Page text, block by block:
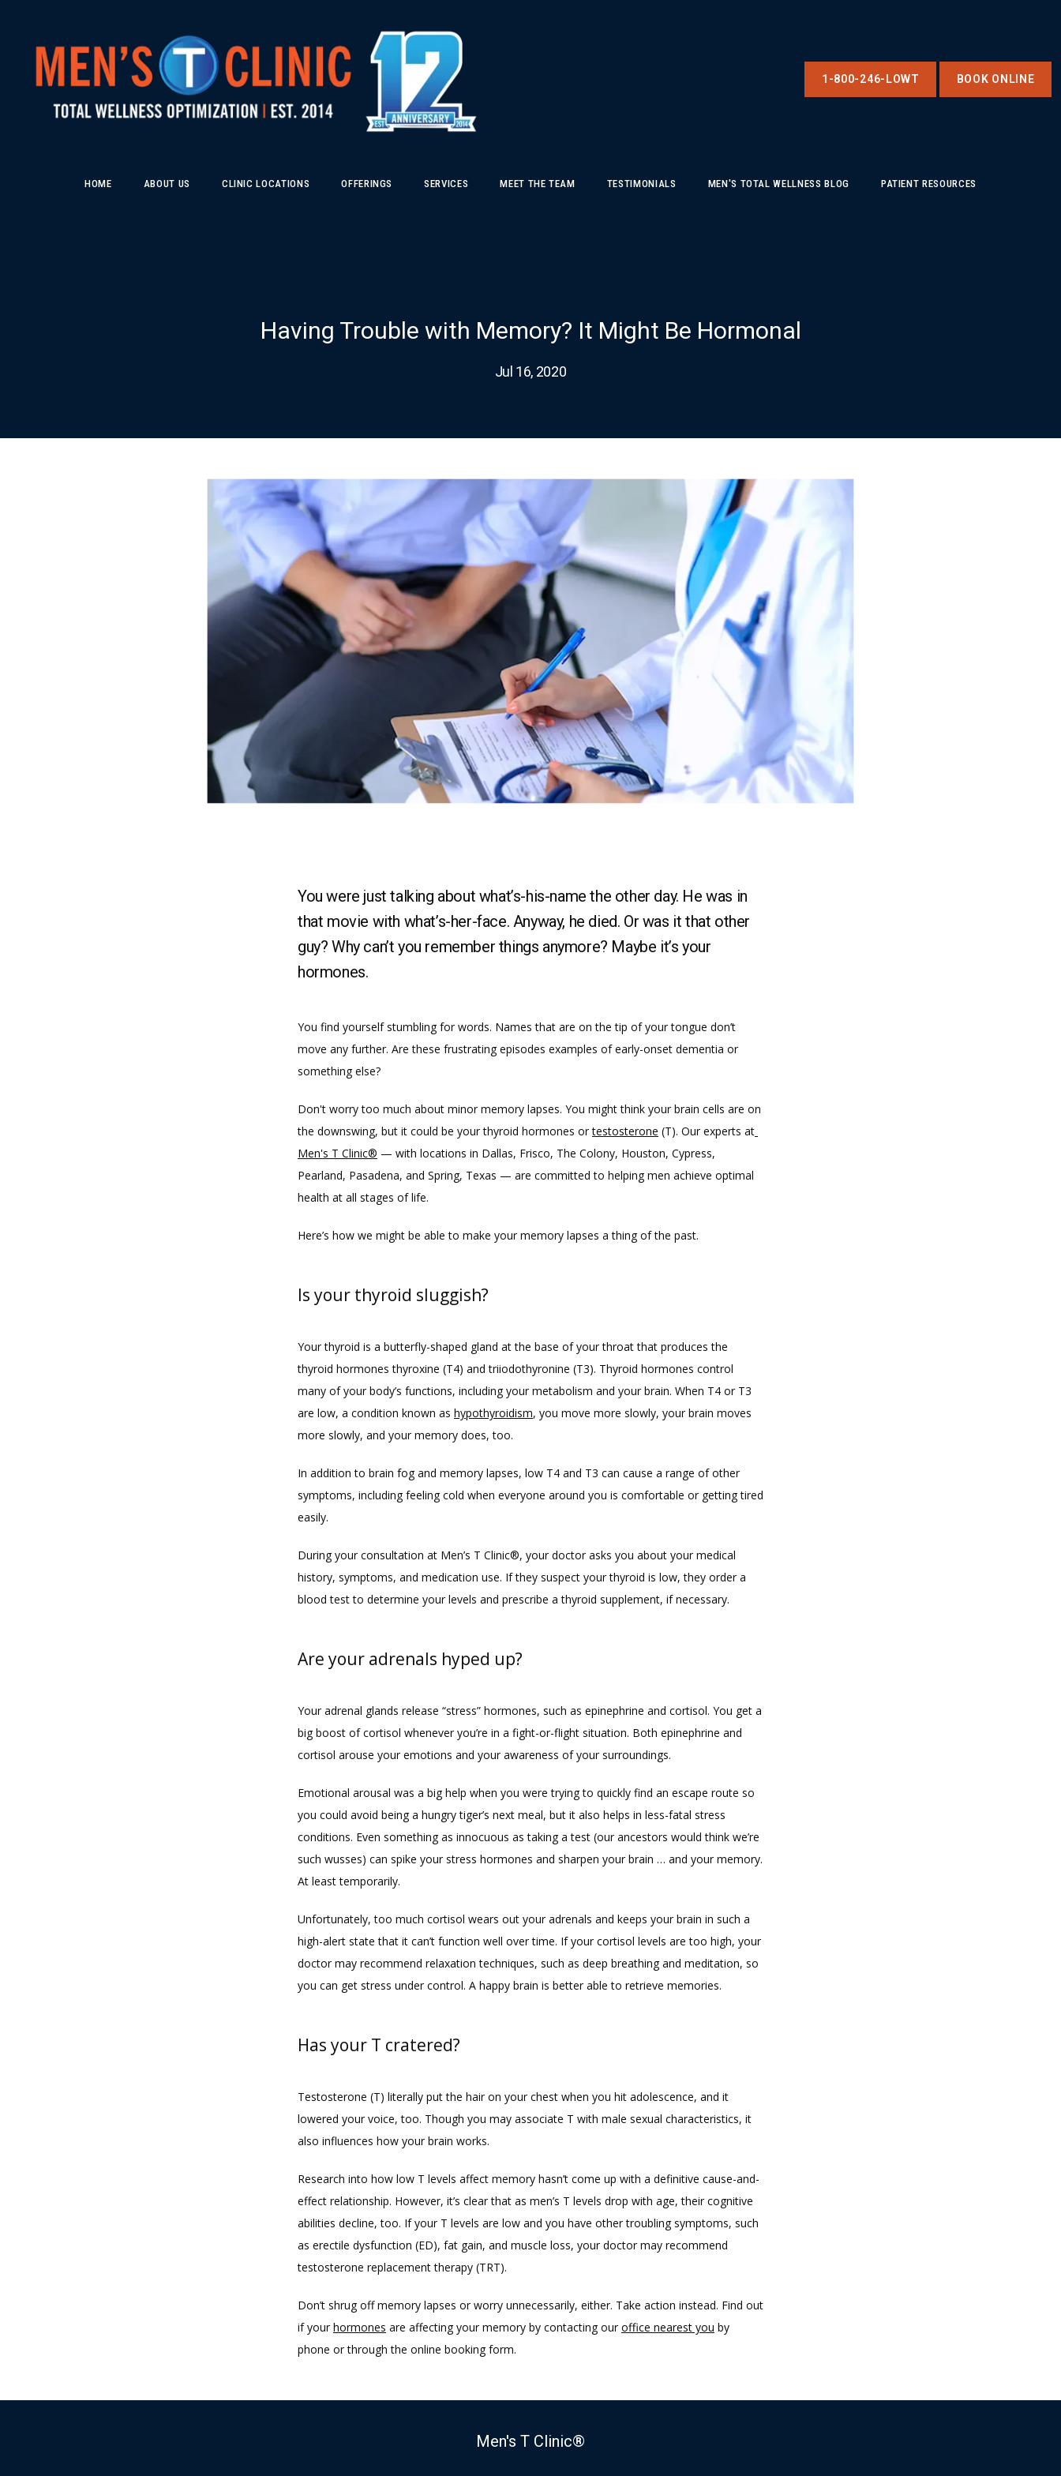
HOME ABOUT US CLINIC LOCATIONS OFFERINGS SERVICES MEET THE TEAM TESTIMONIALS MEN'S TOTAL WELLNESS BLOG PATIENT RESOURCES
1-800-246-LOWT BOOK ONLINE
Having Trouble with Memory? It Might Be Hormonal
Jul 16, 2020
You were just talking about what’s-his-name the other day. He was in
that movie with what’s-her-face. Anyway, he died. Or was it that other
guy? Why can’t you remember things anymore? Maybe it’s your
hormones.
You find yourself stumbling for words. Names that are on the tip of your tongue don’t
move any further. Are these frustrating episodes examples of early-onset dementia or
something else?
Don't worry too much about minor memory lapses. You might think your brain cells are on
the downswing, but it could be your thyroid hormones or testosterone (T). Our experts at
Men's T Clinic® — with locations in Dallas, Frisco, The Colony, Houston, Cypress,
Pearland, Pasadena, and Spring, Texas — are committed to helping men achieve optimal
health at all stages of life.
Here’s how we might be able to make your memory lapses a thing of the past.
Is your thyroid sluggish?
Your thyroid is a butterfly-shaped gland at the base of your throat that produces the
thyroid hormones thyroxine (T4) and triiodothyronine (T3). Thyroid hormones control
many of your body’s functions, including your metabolism and your brain. When T4 or T3
are low, a condition known as hypothyroidism, you move more slowly, your brain moves
more slowly, and your memory does, too.
In addition to brain fog and memory lapses, low T4 and T3 can cause a range of other
symptoms, including feeling cold when everyone around you is comfortable or getting tired
easily.
During your consultation at Men’s T Clinic®, your doctor asks you about your medical
history, symptoms, and medication use. If they suspect your thyroid is low, they order a
blood test to determine your levels and prescribe a thyroid supplement, if necessary.
Are your adrenals hyped up?
Your adrenal glands release “stress” hormones, such as epinephrine and cortisol. You get a
big boost of cortisol whenever you’re in a fight-or-flight situation. Both epinephrine and
cortisol arouse your emotions and your awareness of your surroundings.
Emotional arousal was a big help when you were trying to quickly find an escape route so
you could avoid being a hungry tiger’s next meal, but it also helps in less-fatal stress
conditions. Even something as innocuous as taking a test (our ancestors would think we’re
such wusses) can spike your stress hormones and sharpen your brain … and your memory.
At least temporarily.
Unfortunately, too much cortisol wears out your adrenals and keeps your brain in such a
high-alert state that it can’t function well over time. If your cortisol levels are too high, your
doctor may recommend relaxation techniques, such as deep breathing and meditation, so
you can get stress under control. A happy brain is better able to retrieve memories.
Has your T cratered?
Testosterone (T) literally put the hair on your chest when you hit adolescence, and it
lowered your voice, too. Though you may associate T with male sexual characteristics, it
also influences how your brain works.
Research into how low T levels affect memory hasn’t come up with a definitive cause-and-
effect relationship. However, it’s clear that as men’s T levels drop with age, their cognitive
abilities decline, too. If your T levels are low and you have other troubling symptoms, such
as erectile dysfunction (ED), fat gain, and muscle loss, your doctor may recommend
testosterone replacement therapy (TRT).
Don’t shrug off memory lapses or worry unnecessarily, either. Take action instead. Find out
if your hormones are affecting your memory by contacting our office nearest you by
phone or through the online booking form.
Men's T Clinic®